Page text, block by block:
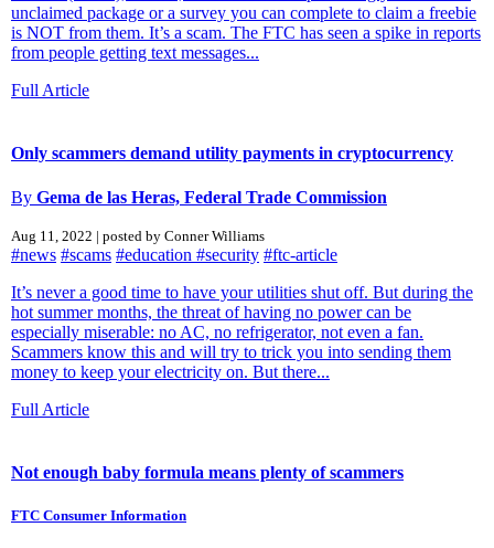
unclaimed package or a survey you can complete to claim a freebie
is NOT from them. It’s a scam. The FTC has seen a spike in reports
from people getting text messages...
Full Article
Only scammers demand utility payments in cryptocurrency
By Gema de las Heras, Federal Trade Commission
Aug 11, 2022 | posted by Conner Williams
#news #scams #education #security #ftc-article
It’s never a good time to have your utilities shut off. But during the
hot summer months, the threat of having no power can be
especially miserable: no AC, no refrigerator, not even a fan.
Scammers know this and will try to trick you into sending them
money to keep your electricity on. But there...
Full Article
Not enough baby formula means plenty of scammers
FTC Consumer Information